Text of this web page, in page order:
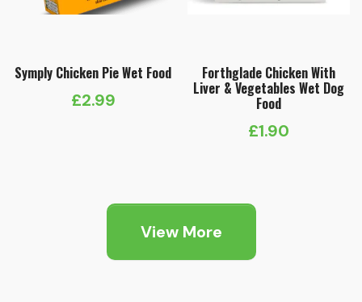
Symply Chicken Pie Wet Food
£2.99
Forthglade Chicken With
Liver & Vegetables Wet Dog
Food
£1.90
View More